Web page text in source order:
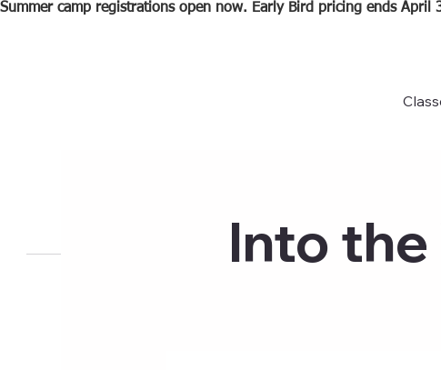
Summer camp registrations open now. Early Bird pricing ends April
Into